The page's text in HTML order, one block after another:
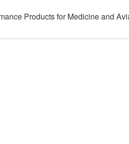
Products for Medicine and